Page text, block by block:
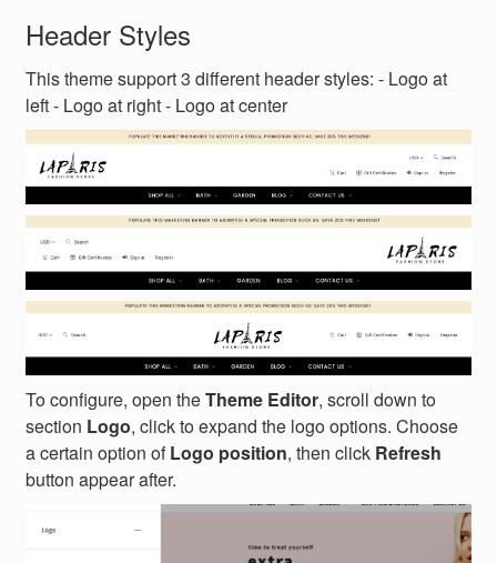
Header Styles
This theme support 3 different header styles: - Logo at
left - Logo at right - Logo at center
To configure, open theTheme Editor, scroll down to
section Logo, click to expand the logo options. Choose
a certain option ofLogo position, then click Refresh
button appear after.